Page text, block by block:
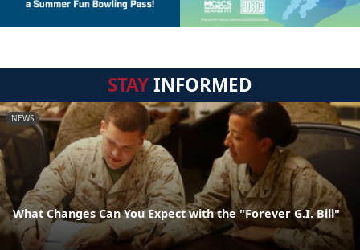
STAYINFORMED
NEWS
What Changes Can You Expect with the "Forever G.I. Bill"